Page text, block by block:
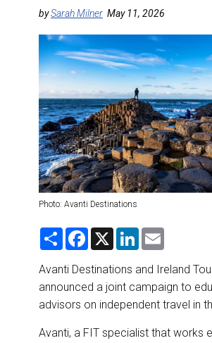
DESTINATIONS
RETAIL STRATEGIES
RIVER CRUISE
TRAINING & RESOURCES
bySarah Milner May 11, 2026
Photo: Avanti Destinations
S
r
e
F
e
b
o
o
k
X
L
k
e
d
I
n
i
l
Avanti Destinations and Ireland
announced a joint campaign to
advisors on independent travel in
Avanti, a FIT specialist that works